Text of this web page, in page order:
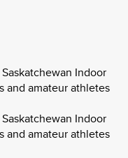
Indoor
and amateur athletes
Indoor
and amateur athletes